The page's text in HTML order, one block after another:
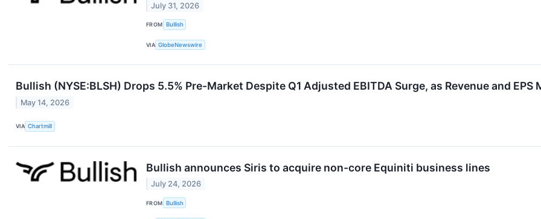
July 31, 2026
FROM Bullish
VIA GlobeNewswire
Bullish (NYSE:BLSH) Drops 5.5% Pre-Market Despite Q1 Adjusted EBITDA Surge, as Revenue and
May 14, 2026
VIA Chartmill
Bullish announces Siris to acquire non-core Equiniti business lines
July 24, 2026
FROM Bullish